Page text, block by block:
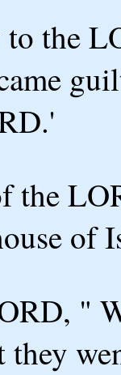
to the
the
of
"